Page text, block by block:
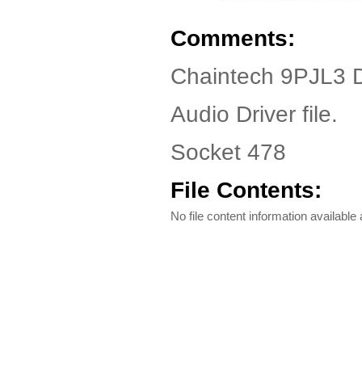
Comments:
Chaintech 9PJL3
Audio Driver file.
Socket 478
File Contents:
No file content information available